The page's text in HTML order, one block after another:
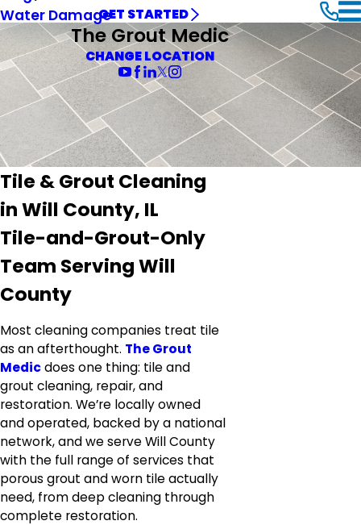
Water DamageGET STARTED
The Grout Medic
CHANGE LOCATION
Tile & Grout Cleaning
in Will County, IL
Tile-and-Grout-Only
Team Serving Will
County
Most cleaning companies treat tile
as an afterthought. The Grout
Medicdoes one thing: tile and
grout cleaning, repair, and
restoration. We’re locally owned
and operated, backed by a national
network, and we serve Will County
with the full range of services that
porous grout and worn tile actually
need, from deep cleaning through
complete restoration.